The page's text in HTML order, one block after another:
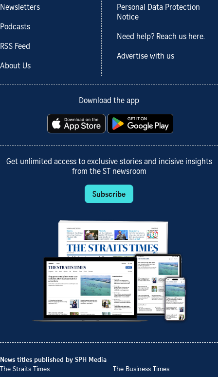
Newsletters
Podcasts
RSS Feed
About Us
Personal Data Protection
Notice
Need help? Reach us here.
Advertise with us
Download the app
Get unlimited access to exclusive stories and incisive insights
from the ST newsroom
Subscribe
News titles published by SPH Media
The Straits Times
The Business Times